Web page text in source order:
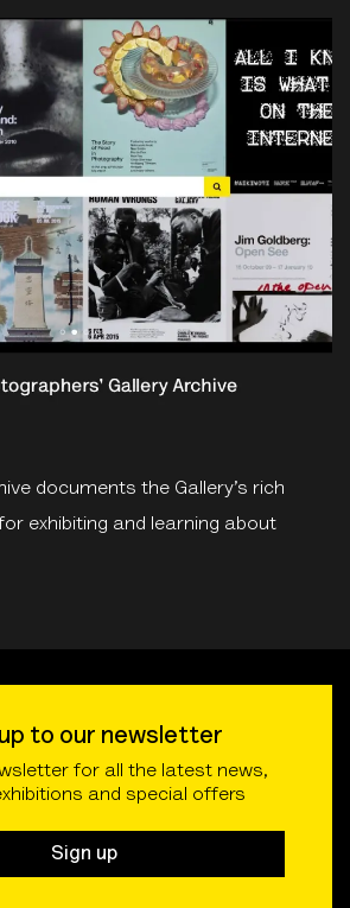
documents the Gallery’s rich
exhibiting and learning about
to our newsletter
for all the latest news,
and special offers
Sign up